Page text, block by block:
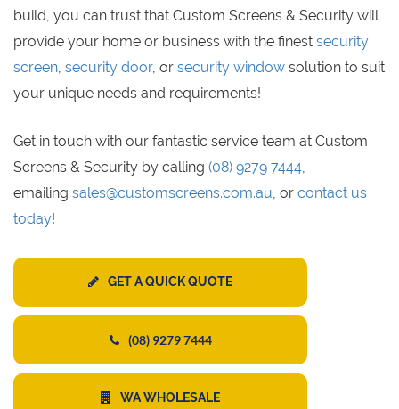
build, you can trust that Custom Screens & Security will
provide your home or business with the finest security
screen, security door, or security window solution to suit
your unique needs and requirements!
Get in touch with our fantastic service team at Custom
Screens & Security by calling (08) 9279 7444,
emailing sales@customscreens.com.au, or contact us
today!
GET A QUICK QUOTE
(08) 9279 7444
WA WHOLESALE